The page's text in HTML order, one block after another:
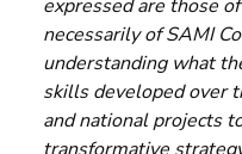
expressed are those
necessarily of SAMI
understanding what
skills developed over
and national projects